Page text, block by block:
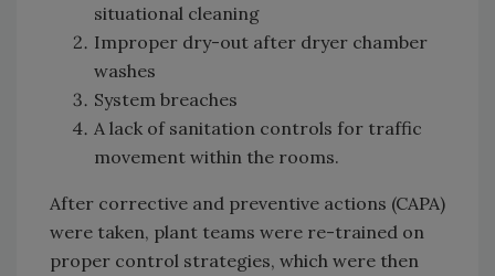
situational cleaning
Improper dry-out after dryer chamber
washes
System breaches
A lack of sanitation controls for traffic
movement within the rooms.
After corrective and preventive actions (CAPA)
were taken, plant teams were re-trained on
proper control strategies, which were then